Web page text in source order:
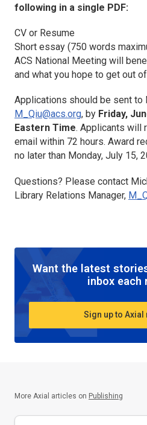
following in a single PDF:
CV or Resume
Short essay (750 words
ACS National Meeting will
and what you hope to get out
Applications should be sent to
M_Qiu@acs.org, by Friday,
Eastern Time. Applicants will
email within 72 hours. Award
no later than Monday, July 15,
Questions? Please contact
Library Relations Manager,
Want the latest
inbox each
Sign up to Axial
More Axial articles on Publishing